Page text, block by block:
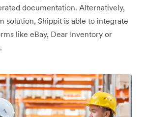
documentation. Alternatively,
solution, Shippit is able to integrate
like eBay, Dear Inventory or